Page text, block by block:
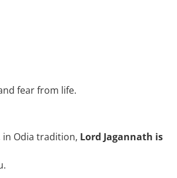
fear from life.
in Odia tradition, Lord Jagannath is